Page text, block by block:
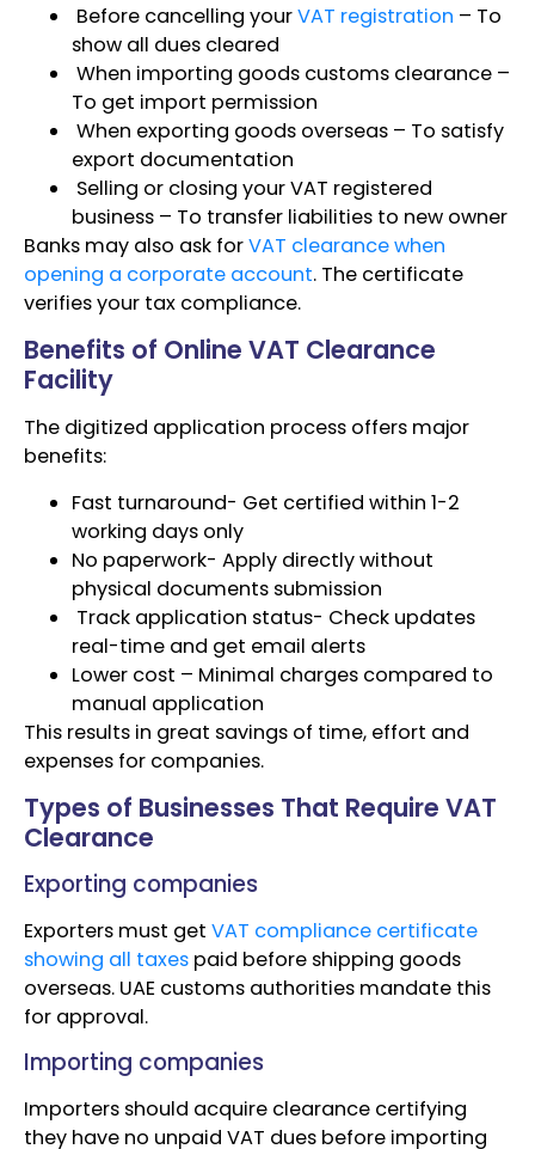
Before cancelling yourVAT registration – To
show all dues cleared
When importing goods customs clearance –
To get import permission
When exporting goods overseas – To satisfy
export documentation
Selling or closing your VAT registered
business – To transfer liabilities to new owner
Banks may also ask forVAT clearance when
opening a corporate account. The certificate
verifies your tax compliance.
Benefits of Online VAT Clearance
Facility
The digitized application process offers major
benefits:
Fast turnaround- Get certified within 1-2
working days only
No paperwork- Apply directly without
physical documents submission
Track application status- Check updates
real-time and get email alerts
Lower cost – Minimal charges compared to
manual application
This results in great savings of time, effort and
expenses for companies.
Types of Businesses That Require VAT
Clearance
Exporting companies
Exporters must get VAT compliance certificate
showing all taxes paid before shipping goods
overseas. UAE customs authorities mandate this
for approval.
Importing companies
Importers should acquire clearance certifying
they have no unpaid VAT dues before importing